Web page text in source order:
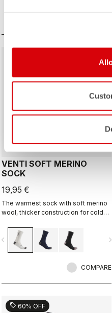
VENTI SOFT MERINO
SOCK
19,95 €
The warmest sock with soft merino
wool, thicker construction for cold
navigate_next
COMPARE
sell 60% OFF